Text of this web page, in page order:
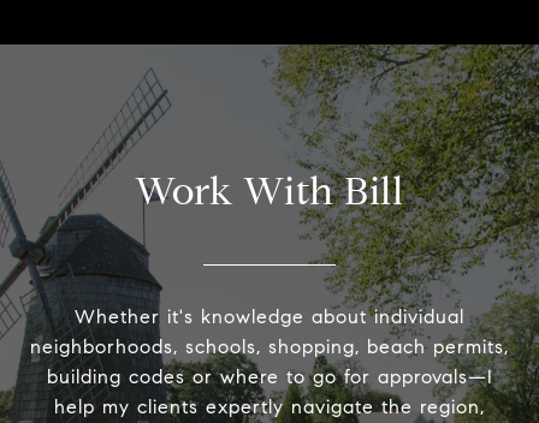
Work With Bill
Whether it's knowledge about individual
neighborhoods, schools, shopping, beach permits,
building codes or where to go for approvals—I
help my clients expertly navigate the region,